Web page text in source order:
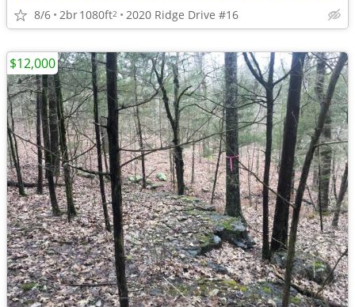
8/6 2br1080ft2 2020 Ridge Drive #16
$12,000